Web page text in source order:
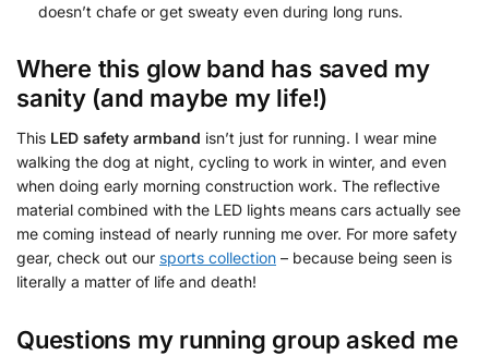
doesn’t chafe or get sweaty even during long runs.
Where this glow band has saved my
sanity (and maybe my life!)
This LED safety armband isn’t just for running. I wear mine
walking the dog at night, cycling to work in winter, and even
when doing early morning construction work. The reflective
material combined with the LED lights means cars actually see
me coming instead of nearly running me over. For more safety
gear, check out our sports collection – because being seen is
literally a matter of life and death!
Questions my running group asked me